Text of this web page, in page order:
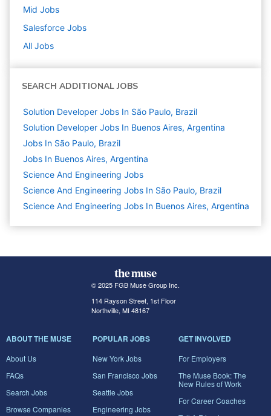
Mid Jobs
Salesforce Jobs
All Jobs
SEARCH ADDITIONAL JOBS
Solution Developer Jobs In São Paulo, Brazil
Solution Developer Jobs In Buenos Aires, Argentina
Jobs In São Paulo, Brazil
Jobs In Buenos Aires, Argentina
Science And Engineering Jobs
Science And Engineering Jobs In São Paulo, Brazil
Science And Engineering Jobs In Buenos Aires, Argentina
© 2025 FGB Muse Group Inc.
114 Rayson Street, 1st Floor
Northville, MI 48167
ABOUT THE MUSE
About Us
FAQs
Search Jobs
Browse Companies
POPULAR JOBS
New York Jobs
San Francisco Jobs
Seattle Jobs
Engineering Jobs
GET INVOLVED
For Employers
The Muse Book: The
New Rules of Work
For Career Coaches